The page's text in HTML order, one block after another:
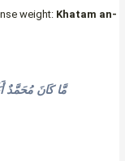
weight: Khatam an-
مَّا كَانَ مُحَمَّدٌ